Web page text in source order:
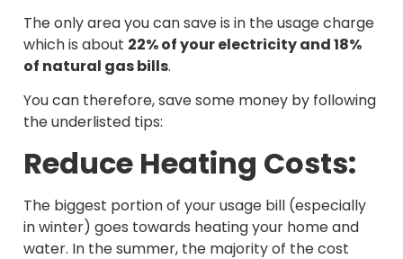
The only area you can save is in the usage charge
which is about 22% of your electricity and 18%
of natural gas bills.
You can therefore, save some money by following
the underlisted tips:
Reduce Heating Costs:
The biggest portion of your usage bill (especially
in winter) goes towards heating your home and
water. In the summer, the majority of the cost